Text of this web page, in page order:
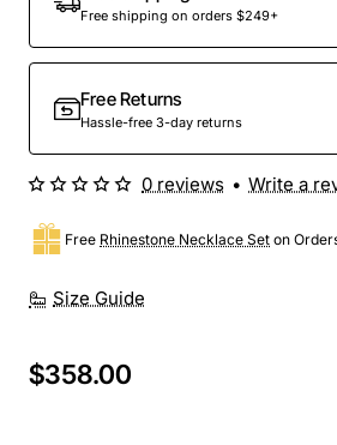
Free shipping on orders $249+
Free Returns
Hassle-free 3-day returns
Size Guide
Free Rhinestone Necklace Set on
0 reviews • Write a
$358.00